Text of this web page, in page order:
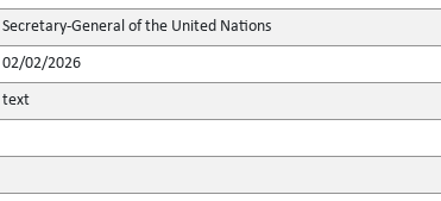
Secretary-General of the United Nations
02/02/2026
text